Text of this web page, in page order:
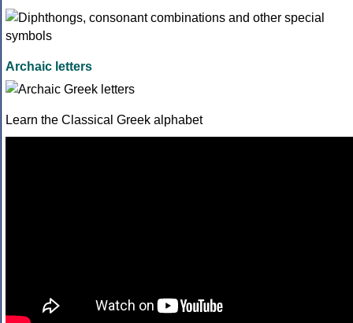
Archaic letters
Learn the Classical Greek alphabet